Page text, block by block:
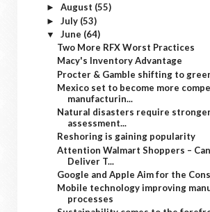
► August (55)
► July (53)
▼ June (64)
Two More RFX Worst Practices
Macy's Inventory Advantage
Procter & Gamble shifting to
Mexico set to become more
manufacturin...
Natural disasters require
assessment...
Reshoring is gaining popularity
Attention Walmart Shoppers –
Deliver T...
Google and Apple Aim for the
Mobile technology improving
processes